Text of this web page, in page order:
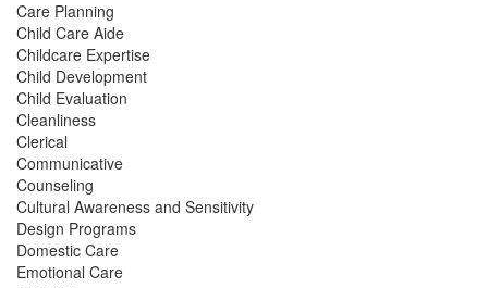
Care Planning
Child Care Aide
Childcare Expertise
Child Development
Child Evaluation
Cleanliness
Clerical
Communicative
Counseling
Cultural Awareness and Sensitivity
Design Programs
Domestic Care
Emotional Care